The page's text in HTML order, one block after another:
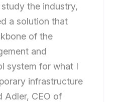
the industry,
a solution that
of the
and
system for what I
infrastructure
Adler, CEO of